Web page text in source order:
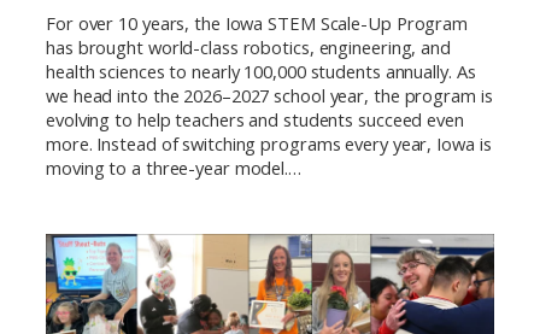
For over 10 years, the Iowa STEM Scale-Up Program
has brought world-class robotics, engineering, and
health sciences to nearly 100,000 students annually. As
we head into the 2026–2027 school year, the program is
evolving to help teachers and students succeed even
more. Instead of switching programs every year, Iowa is
moving to a three-year model.…